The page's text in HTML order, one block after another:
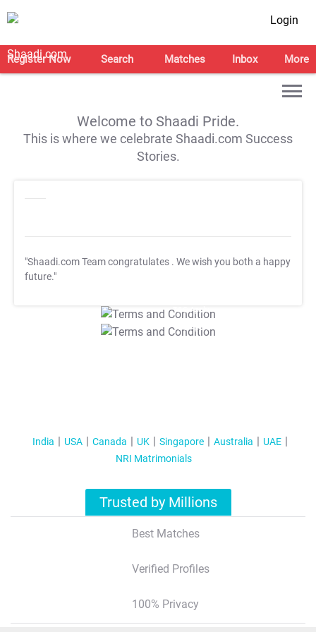
Login
Register Now Search Matches Inbox More
Welcome to Shaadi Pride.
This is where we celebrate Shaadi.com Success
Stories.
"Shaadi.com Team congratulates . We wish you both a happy
future."
T&C Apply
T&C Apply
India USA Canada UK Singapore Australia
UAE
NRI Matrimonials
Trusted by Millions
Best Matches
Verified Profiles
100% Privacy